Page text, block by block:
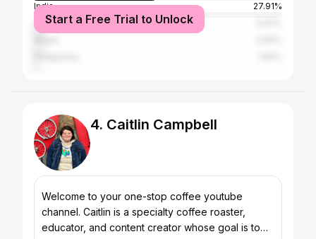
India
27.91%
United States
Start a Free Trial to Unlock
4. Caitlin Campbell
Welcome to your one-stop coffee youtube
channel. Caitlin is a specialty coffee roaster,
educator, and content creator whose goal is to